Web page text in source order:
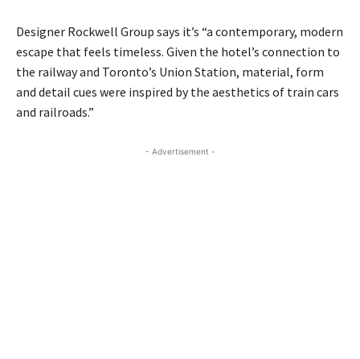
Designer Rockwell Group says it’s “a contemporary, modern
escape that feels timeless. Given the hotel’s connection to
the railway and Toronto’s Union Station, material, form
and detail cues were inspired by the aesthetics of train cars
and railroads.”
- Advertisement -